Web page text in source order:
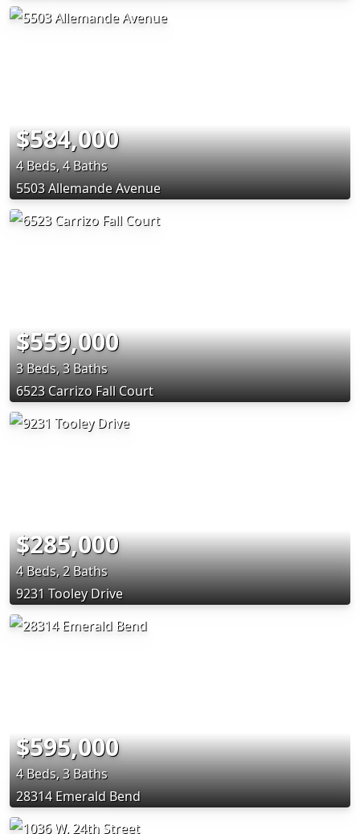
$584,000
4 Beds, 4 Baths
5503 Allemande Avenue
$559,000
3 Beds, 3 Baths
6523 Carrizo Fall Court
$285,000
4 Beds, 2 Baths
9231 Tooley Drive
$595,000
4 Beds, 3 Baths
28314 Emerald Bend